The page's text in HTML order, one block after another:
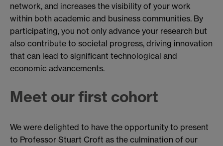
network, and increases the visibility of your work
within both academic and business communities. By
participating, you not only advance your research but
also contribute to societal progress, driving innovation
that can lead to significant technological and
economic advancements.
Meet our first cohort
We were delighted to have the opportunity to present
to Professor Stuart Croft as the culmination of our